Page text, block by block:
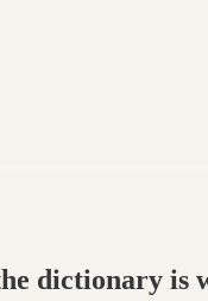
dictionary is